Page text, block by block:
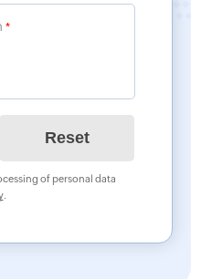
*
of personal data
.